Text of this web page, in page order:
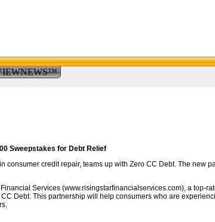
Sweepstakes for Debt Relief
consumer credit repair, teams up with Zero CC Debt. The
Services (www.risingstarfinancialservices.com), a
Debt. This partnership will help consumers who are